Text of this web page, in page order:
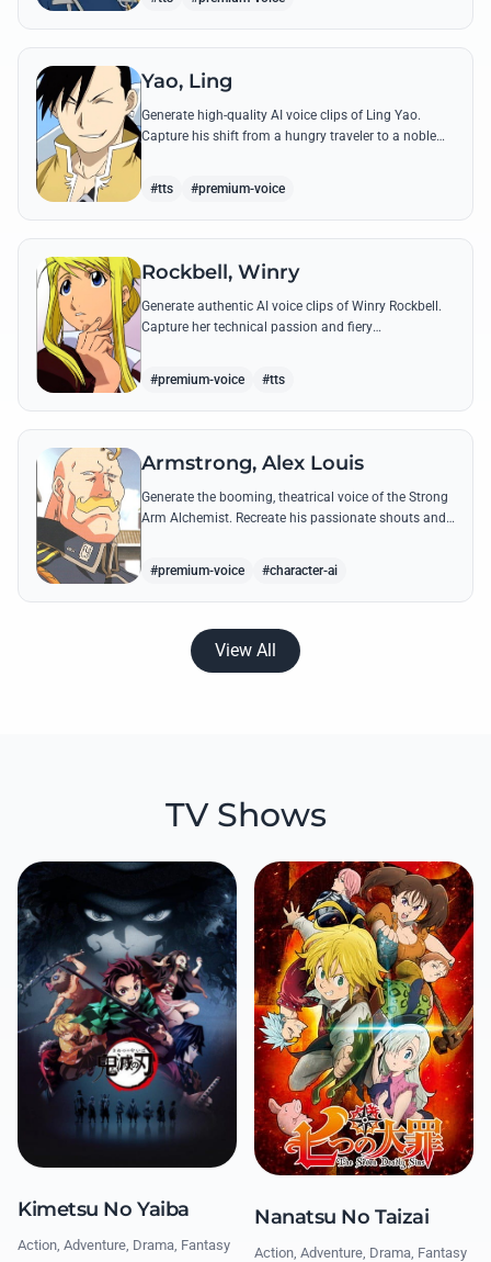
Yao, Ling
Generate high-quality AI voice clips of Ling Yao.
Capture his shift from a hungry traveler to a noble
#tts #premium-voice
Rockbell, Winry
Generate authentic AI voice clips of Winry Rockbell.
Capture her technical passion and fiery
#premium-voice #tts
Armstrong, Alex Louis
Generate the booming, theatrical voice of the Strong
Arm Alchemist. Recreate his passionate shouts and
#premium-voice #character-ai
View All
TV Shows
Kimetsu No Yaiba
Action, Adventure, Drama, Fantasy
Nanatsu No Taizai
Action, Adventure, Drama, Fantasy